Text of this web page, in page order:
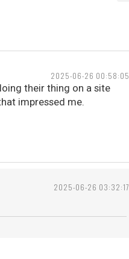
2025-06-26 00:58:05
their thing on a site
impressed me.
2025-06-26 03:32:17